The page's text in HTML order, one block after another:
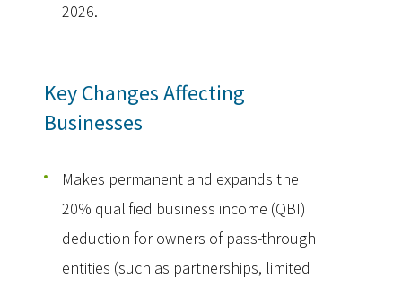
2026.
Key Changes Affecting
Businesses
Makes permanent and expands the
20% qualified business income (QBI)
deduction for owners of pass-through
entities (such as partnerships, limited